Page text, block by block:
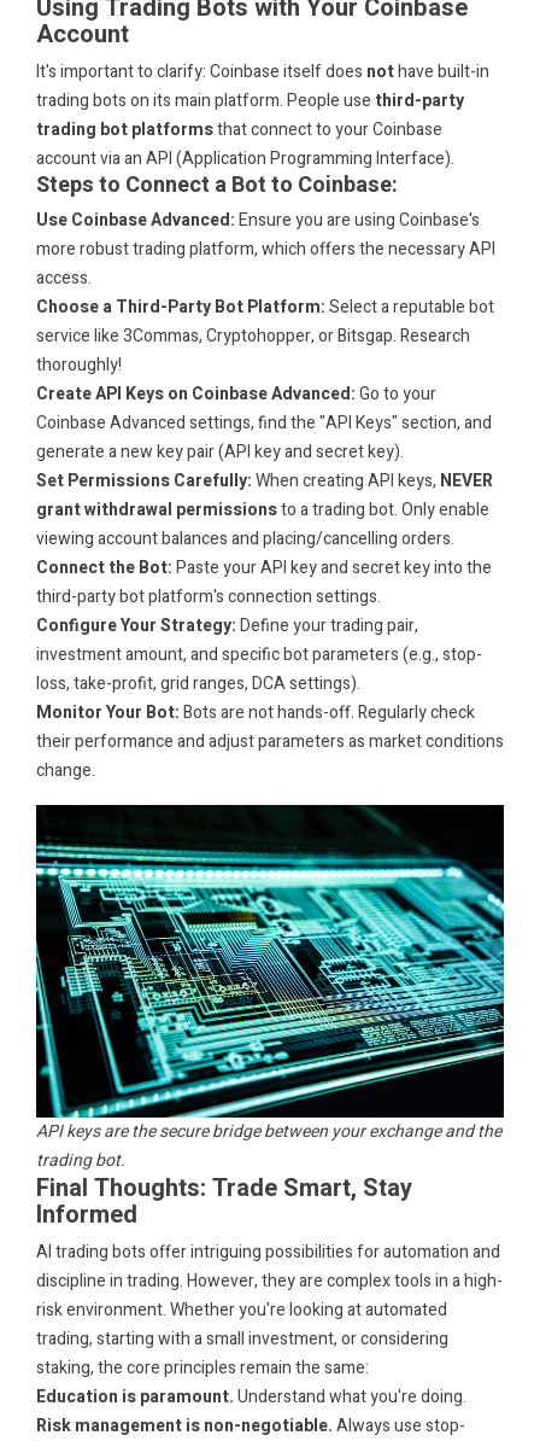
Using Trading Bots with Your Coinbase
Account
It's important to clarify: Coinbase itself does nothave built-in
trading bots on its main platform. People use third-party
trading bot platformsthat connect to your Coinbase
account via an API (Application Programming Interface).
Steps to Connect a Bot to Coinbase:
Use Coinbase Advanced:Ensure you are using Coinbase's
more robust trading platform, which offers the necessary API
access.
Choose a Third-Party Bot Platform:Select a reputable bot
service like 3Commas, Cryptohopper, or Bitsgap. Research
thoroughly!
Create API Keys on Coinbase Advanced:Go to your
Coinbase Advanced settings, find the "API Keys" section, and
generate a new key pair (API key and secret key).
Set Permissions Carefully:When creating API keys, NEVER
grant withdrawal permissionsto a trading bot. Only enable
viewing account balances and placing/cancelling orders.
Connect the Bot:Paste your API key and secret key into the
third-party bot platform's connection settings.
Configure Your Strategy:Define your trading pair,
investment amount, and specific bot parameters (e.g., stop-
loss, take-profit, grid ranges, DCA settings).
Monitor Your Bot:Bots are not hands-off. Regularly check
their performance and adjust parameters as market conditions
change.
API keys are the secure bridge between your exchange and the
trading bot.
Final Thoughts: Trade Smart, Stay
Informed
AI trading bots offer intriguing possibilities for automation and
discipline in trading. However, they are complex tools in a high-
risk environment. Whether you're looking at automated
trading, starting with a small investment, or considering
staking, the core principles remain the same:
Education is paramount.Understand what you're doing.
Risk management is non-negotiable.Always use stop-